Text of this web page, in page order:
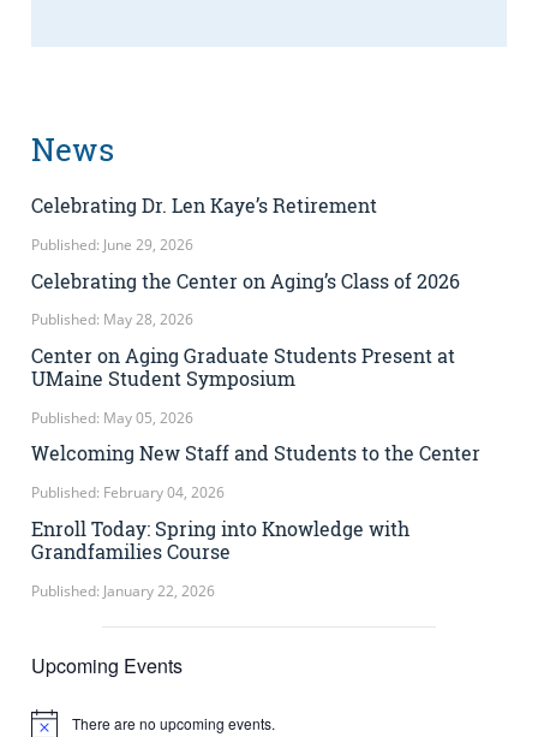
News
Celebrating Dr. Len Kaye’s Retirement
Published: June 29, 2026
Celebrating the Center on Aging’s Class of 2026
Published: May 28, 2026
Center on Aging Graduate Students Present at
UMaine Student Symposium
Published: May 05, 2026
Welcoming New Staff and Students to the Center
Published: February 04, 2026
Enroll Today: Spring into Knowledge with
Grandfamilies Course
Published: January 22, 2026
Upcoming Events
Notice There are no upcoming events.